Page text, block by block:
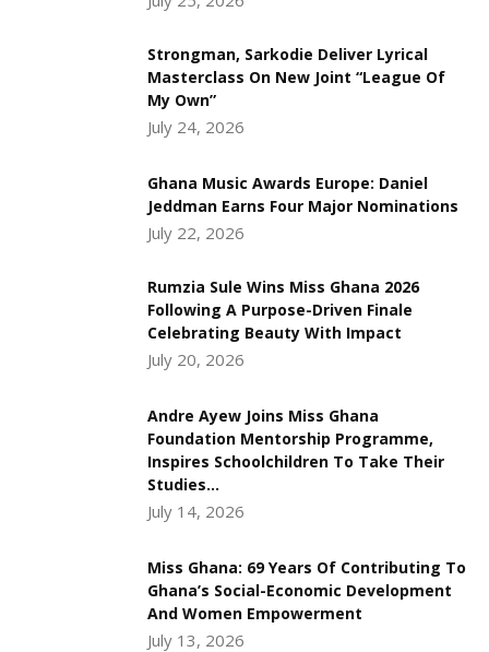
Strongman, Sarkodie Deliver Lyrical
Masterclass On New Joint “League Of
My Own”
July 24, 2026
Ghana Music Awards Europe: Daniel
Jeddman Earns Four Major Nominations
July 22, 2026
Rumzia Sule Wins Miss Ghana 2026
Following A Purpose-Driven Finale
Celebrating Beauty With Impact
July 20, 2026
Andre Ayew Joins Miss Ghana
Foundation Mentorship Programme,
Inspires Schoolchildren To Take Their
Studies...
July 14, 2026
Miss Ghana: 69 Years Of Contributing To
Ghana’s Social-Economic Development
And Women Empowerment
July 13, 2026